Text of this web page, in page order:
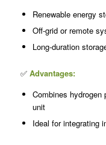
Renewable energy
Off-grid or remote
Long-duration
✅ Advantages:
Combines hydrogen
unit
Ideal for integrating